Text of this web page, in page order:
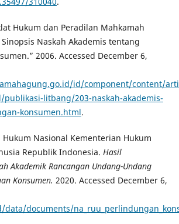
Hukum dan Peradilan Mahkamah
Naskah Akademis tentang
2006. Accessed December 6,
id/component/content/
litbang/203-naskah-akademis-
konsumen.html.
Hukum Nasional Kementerian Hukum
Republik Indonesia. Hasil
Akademik Rancangan Undang-Undang
Konsumen. 2020. Accessed December 6,
documents/